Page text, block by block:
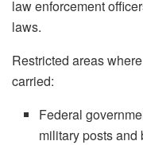
law enforcement
laws.
Restricted areas
carried:
Federal
military posts and